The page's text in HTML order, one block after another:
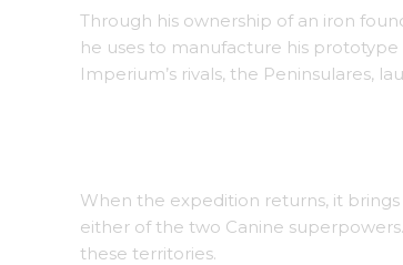
Through his ownership of an iron
he uses to manufacture his
Imperium’s rivals, the Peninsulares,
When the expedition returns, it
either of the two Canine
these territories.